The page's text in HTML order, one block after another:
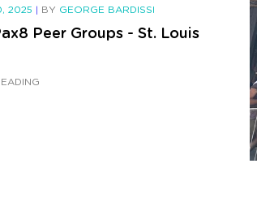
2025 | BY GEORGE BARDISSI
Peer Groups - St. Louis